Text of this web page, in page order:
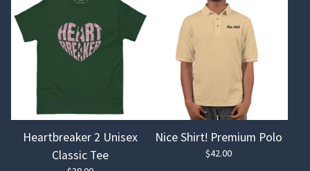
Heartbreaker 2 Unisex
Classic Tee
Nice Shirt! Premium Polo
$42.00